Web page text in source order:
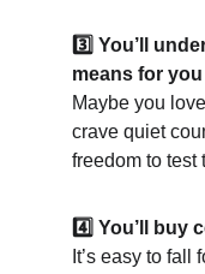
3️⃣ You’ll
means for
Maybe you
crave quiet
freedom to test
4️⃣ You’ll
It’s easy to